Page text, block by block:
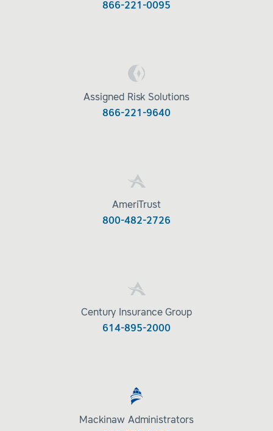
866-221-0095
Assigned Risk Solutions
866-221-9640
AmeriTrust
800-482-2726
Century Insurance Group
614-895-2000
Mackinaw Administrators